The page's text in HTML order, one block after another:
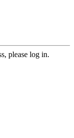
please log in.